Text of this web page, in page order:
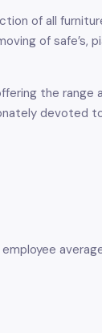
of all
of safe’s,
the range
devoted